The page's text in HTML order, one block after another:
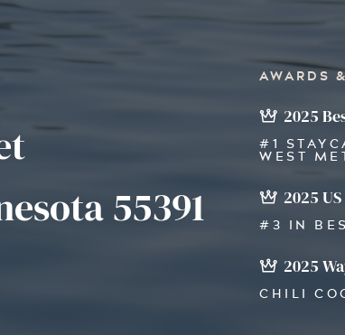
55391
AWARDS
2025
#1
WEST
2025
#3 IN
2025
CHILI